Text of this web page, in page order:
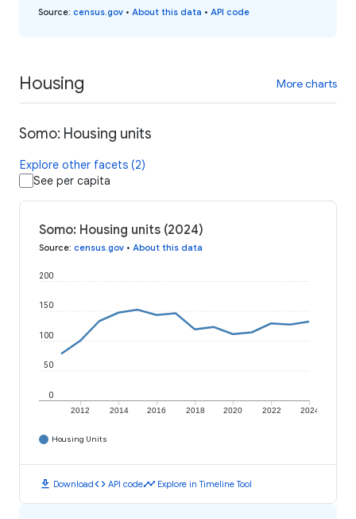
Source: census.gov • About this data • API code
Housing More charts
Somo: Housing units
Explore other facets (2)
See per capita
Somo: Housing units (2024)
Source: census.gov • About this data
2012 2014 2016 2018 2020 2022 2024
0
50
100
150
200
Housing Units
download Downloadcode API codetimeline Explore in Timeline Tool